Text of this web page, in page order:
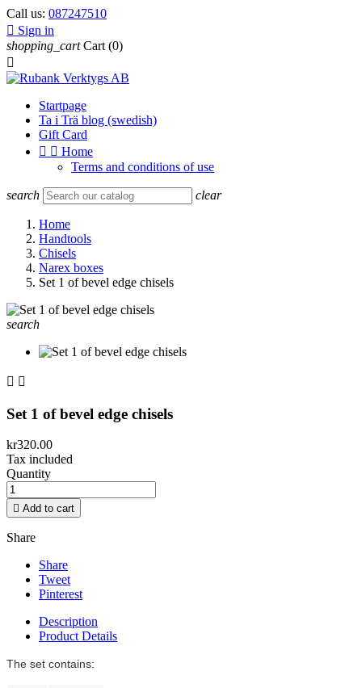
Call us: 087247510
 Sign in
shopping_cart Cart (0)

Startpage
Ta i Trä blog (swedish)
Gift Card
  Home
Terms and conditions of use
search clear
Home
Handtools
Chisels
Narex boxes
Set 1 of bevel edge chisels
search
 
Set 1 of bevel edge chisels
kr320.00
Tax included
Quantity
 Add to cart
Share
Share
Tweet
Pinterest
Description
Product Details
The set contains: